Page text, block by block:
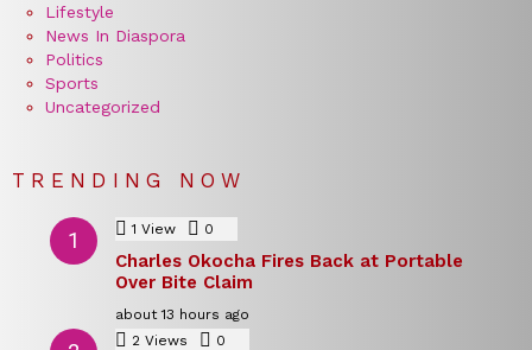
Lifestyle
News In Diaspora
Politics
Sports
Uncategorized
TRENDING NOW
1 View 0
Charles Okocha Fires Back at Portable
Over Bite Claim
about 13 hours ago
2 Views 0